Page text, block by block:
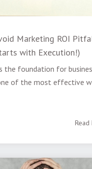
Marketing ROI
with Execution!)
the foundation for
of the most effective
Read